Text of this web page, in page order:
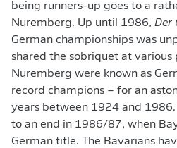
being runners-up goes to a
Nuremberg. Up until 1986, Der
German championships was
shared the sobriquet at various
Nuremberg were known as
record champions – for an
years between 1924 and
to an end in 1986/87, when
German title. The Bavarians